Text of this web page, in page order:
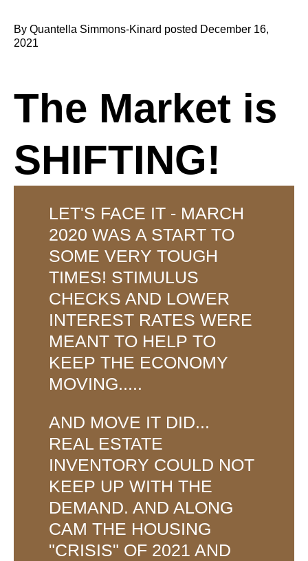
By Quantella Simmons-Kinard posted December 16,
2021
The Market is
SHIFTING!
LET'S FACE IT - MARCH
2020 WAS A START TO
SOME VERY TOUGH
TIMES! STIMULUS
CHECKS AND LOWER
INTEREST RATES WERE
MEANT TO HELP TO
KEEP THE ECONOMY
MOVING.....
AND MOVE IT DID...
REAL ESTATE
INVENTORY COULD NOT
KEEP UP WITH THE
DEMAND. AND ALONG
CAM THE HOUSING
"CRISIS" OF 2021 AND